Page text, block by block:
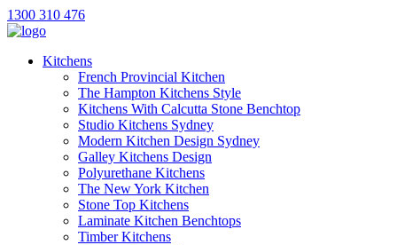
1300 310 476
Kitchens
French Provincial Kitchen
The Hampton Kitchens Style
Kitchens With Calcutta Stone Benchtop
Studio Kitchens Sydney
Modern Kitchen Design Sydney
Galley Kitchens Design
Polyurethane Kitchens
The New York Kitchen
Stone Top Kitchens
Laminate Kitchen Benchtops
Timber Kitchens